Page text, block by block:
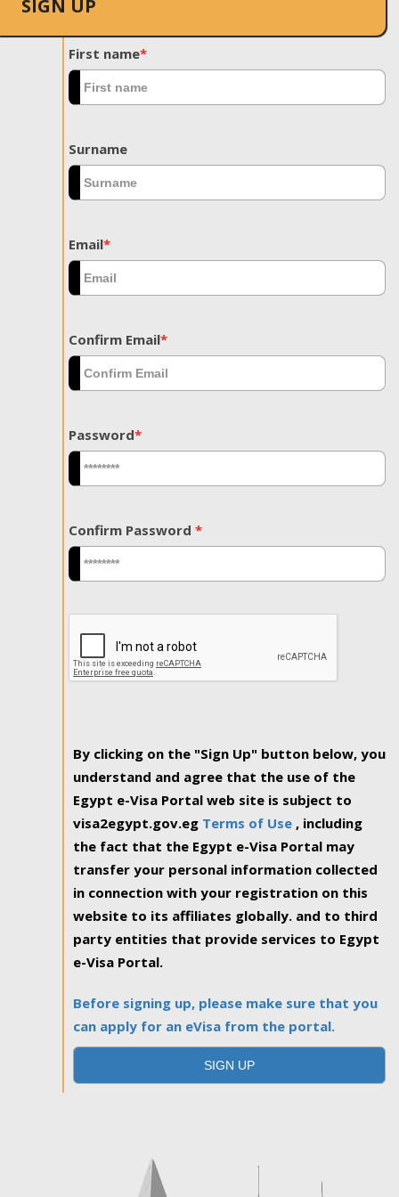
SIGN UP
First name*
Surname
Email*
Confirm Email*
Password*
Confirm Password *
By clicking on the "Sign Up" button below, you
understand and agree that the use of the
Egypt e-Visa Portal web site is subject to
visa2egypt.gov.eg Terms of Use , including
the fact that the Egypt e-Visa Portal may
transfer your personal information collected
in connection with your registration on this
website to its affiliates globally. and to third
party entities that provide services to Egypt
e-Visa Portal.
Before signing up, please make sure that you
can apply for an eVisa from the portal.
SIGN UP